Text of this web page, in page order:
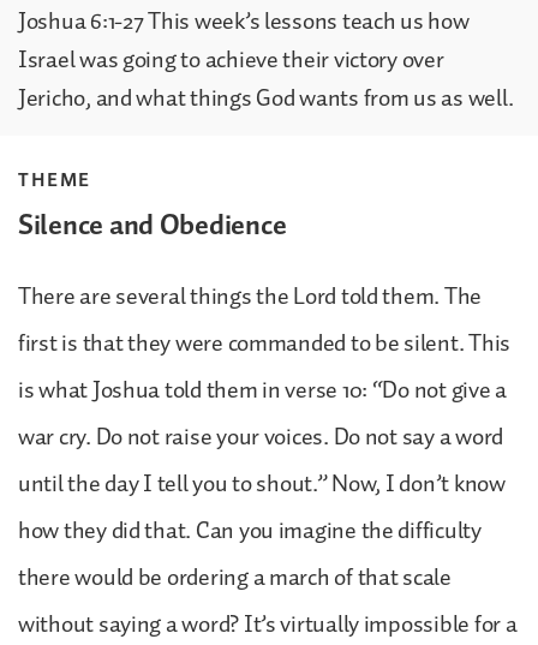
Joshua 6:1-27 This week’s lessons teach us how
Israel was going to achieve their victory over
Jericho, and what things God wants from us as well.
THEME
Silence and Obedience
There are several things the Lord told them. The
first is that they were commanded to be silent. This
is what Joshua told them in verse 10: “Do not give a
war cry. Do not raise your voices. Do not say a word
until the day I tell you to shout.” Now, I don’t know
how they did that. Can you imagine the difficulty
there would be ordering a march of that scale
without saying a word? It’s virtually impossible for a